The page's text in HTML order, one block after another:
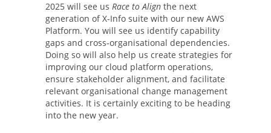
2025 will see us Race to Align the next
generation of X-Info suite with our new AWS
Platform. You will see us identify capability
gaps and cross-organisational dependencies.
Doing so will also help us create strategies for
improving our cloud platform operations,
ensure stakeholder alignment, and facilitate
relevant organisational change management
activities. It is certainly exciting to be heading
into the new year.